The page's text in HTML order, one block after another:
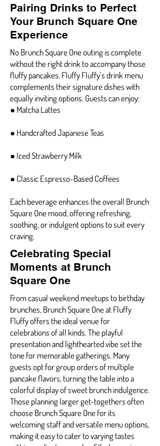
Pairing Drinks to Perfect
Your Brunch Square One
Experience
No Brunch Square One outing is complete
without the right drink to accompany those
fluffy pancakes. Fluffy Fluffy’s drink menu
complements their signature dishes with
equally inviting options. Guests can enjoy:
● Matcha Lattes
● Handcrafted Japanese Teas
● Iced Strawberry Milk
● Classic Espresso-Based Coffees
Each beverage enhances the overall Brunch
Square One mood, offering refreshing,
soothing, or indulgent options to suit every
craving.
Celebrating Special
Moments at Brunch
Square One
From casual weekend meetups to birthday
brunches, Brunch Square One at Fluffy
Fluffy offers the ideal venue for
celebrations of all kinds. The playful
presentation and lighthearted vibe set the
tone for memorable gatherings. Many
guests opt for group orders of multiple
pancake flavors, turning the table into a
colorful display of sweet brunch indulgence.
Those planning larger get-togethers often
choose Brunch Square One for its
welcoming staff and versatile menu options,
making it easy to cater to varying tastes